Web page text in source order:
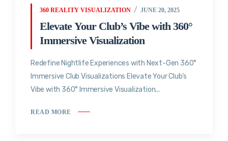
360 REALITY VISUALIZATION JUNE 20, 2025
Elevate Your Club’s Vibe with 360°
Immersive Visualization
Redefine Nightlife Experiences with Next-Gen 360°
Immersive Club Visualizations Elevate Your Club’s
Vibe with 360° Immersive Visualization...
READ MORE